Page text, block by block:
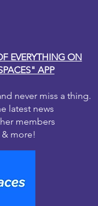
EVERYTHING ON
APP
never miss a thing.
latest news
members
& more!